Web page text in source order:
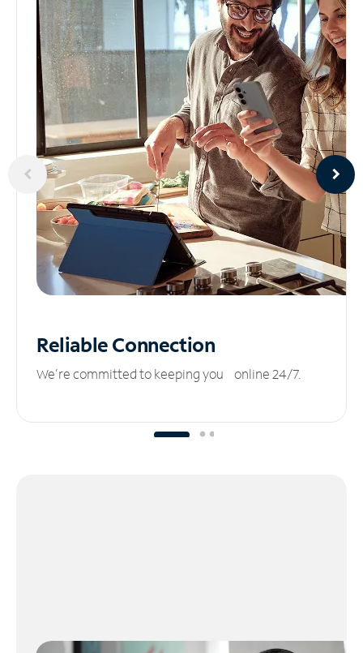
ReliableConnection
We’re committed to keeping you online 24/7.